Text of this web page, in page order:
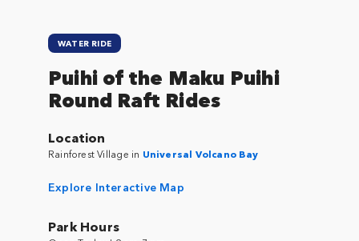
WATER RIDE
Puihi of the Maku Puihi
Round Raft Rides
Location
Rainforest Village in Universal Volcano Bay
Explore Interactive Map
Park Hours